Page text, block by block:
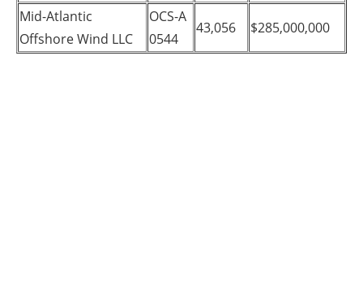
Mid-Atlantic
Offshore Wind LLC
OCS-A
0544
43,056 $285,000,000